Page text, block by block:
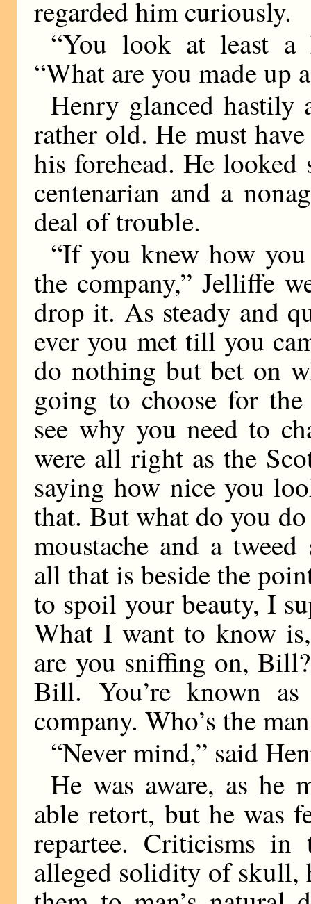
regarded him curiously.
“You look at least a
“What are you made up
Henry glanced
rather old. He must
his forehead. He looked
centenarian and a
deal of trouble.
“If you knew how
the company,” Jelliffe
drop it. As steady and
ever you met till you
do nothing but bet on
going to choose for
see why you need to
were all right as the
saying how nice you
that. But what do you
moustache and a
all that is beside the
to spoil your beauty, I
What I want to know
are you sniffing on,
Bill. You’re known
company. Who’s the
“Never mind,” said
He was aware, as he
able retort, but he was
repartee. Criticisms
alleged solidity of skull,